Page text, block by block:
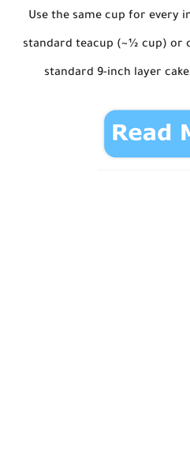
Use the same cup for every
standard teacup (~½ cup) or
standard 9-inch layer